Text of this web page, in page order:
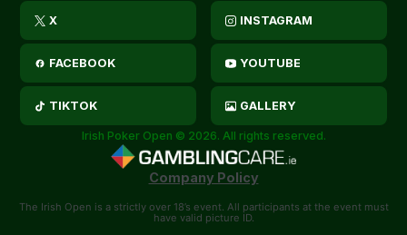
X INSTAGRAM
FACEBOOK YOUTUBE
TIKTOK GALLERY
Irish Poker Open © 2026. All rights reserved.
Company Policy
The Irish Open is a strictly over 18’s event. All participants at the event must
have valid picture ID.